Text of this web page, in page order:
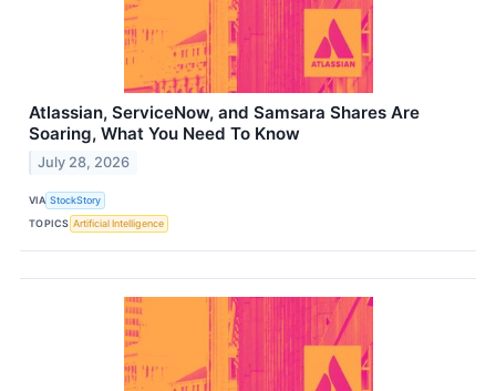
Atlassian, ServiceNow, and Samsara Shares Are
Soaring, What You Need To Know
July 28, 2026
VIA StockStory
TOPICS Artificial Intelligence